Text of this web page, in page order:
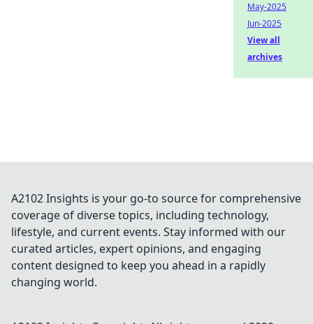
May-2025
Jun-2025
View all
archives
A2102 Insights is your go-to source for comprehensive
coverage of diverse topics, including technology,
lifestyle, and current events. Stay informed with our
curated articles, expert opinions, and engaging
content designed to keep you ahead in a rapidly
changing world.